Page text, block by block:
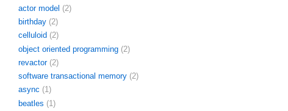
actor model (2)
birthday (2)
celluloid (2)
object oriented programming (2)
revactor (2)
software transactional memory (2)
async (1)
beatles (1)